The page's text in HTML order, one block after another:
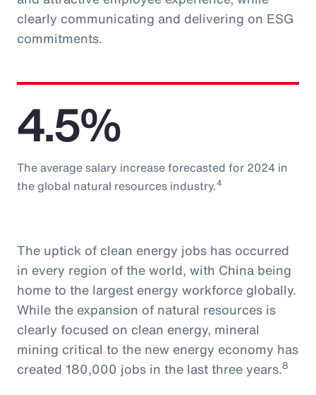
clearly communicating and delivering on ESG
commitments.
4.5%
The average salary increase forecasted for 2024 in
the global natural resources industry.4
The uptick of clean energy jobs has occurred
in every region of the world, with China being
home to the largest energy workforce globally.
While the expansion of natural resources is
clearly focused on clean energy, mineral
mining critical to the new energy economy has
created 180,000 jobs in the last three years.8